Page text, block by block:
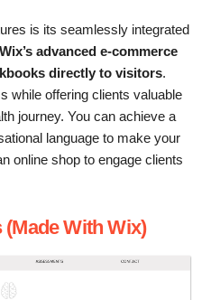
is its seamlessly integrated
advanced e-commerce
directly to visitors.
while offering clients valuable
journey. You can achieve a
language to make your
online shop to engage clients
With Wix)